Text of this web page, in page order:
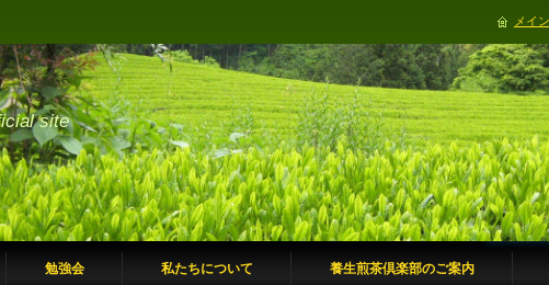
site
勉強会 私たちについて 養生煎茶倶楽部のご案内
メイ